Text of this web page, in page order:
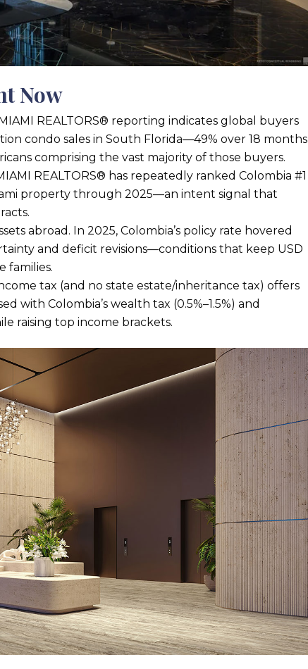
Now
REALTORS® reporting indicates global buyers
condo sales in South Florida—49% over 18 months
comprising the vast majority of those buyers.
REALTORS® has repeatedly ranked Colombia #1
property through 2025—an intent signal that
abroad. In 2025, Colombia’s policy rate hovered
and deficit revisions—conditions that keep USD
families.
tax (and no state estate/inheritance tax) offers
Colombia’s wealth tax (0.5%–1.5%) and
raising top income brackets.